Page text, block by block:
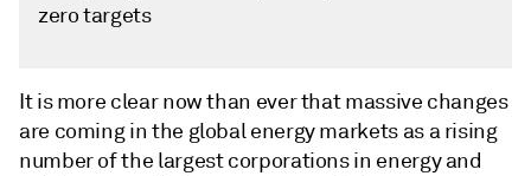
zero targets
It is more clear now than ever that massive changes
are coming in the global energy markets as a rising
number of the largest corporations in energy and